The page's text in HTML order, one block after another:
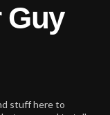
Guy
stuff here to